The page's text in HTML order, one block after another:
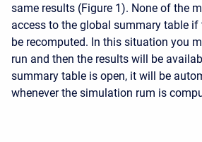
same results (Figure 1). None of the
access to the global summary table if
be recomputed. In this situation you
run and then the results will be
summary table is open, it will be
whenever the simulation rum is